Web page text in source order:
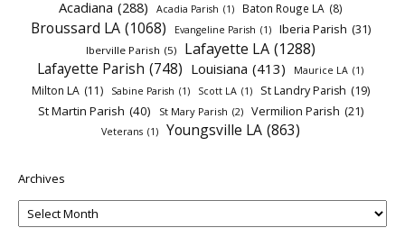
Acadiana (288) Acadia Parish (1) Baton Rouge LA (8)
Broussard LA (1068) Evangeline Parish (1) Iberia Parish (31)
Iberville Parish (5) Lafayette LA (1288)
Lafayette Parish (748) Louisiana (413) Maurice LA (1)
Milton LA (11) Sabine Parish (1) Scott LA (1) St Landry Parish (19)
St Martin Parish (40) St Mary Parish (2) Vermilion Parish (21)
Veterans (1) Youngsville LA (863)
Archives